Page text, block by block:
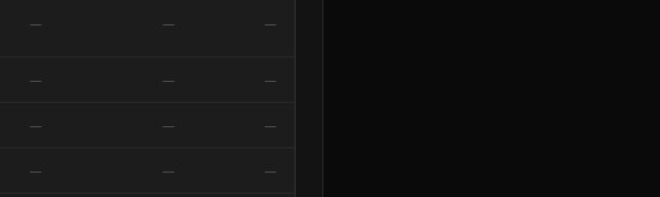
— — —
— — —
— — —
— — —